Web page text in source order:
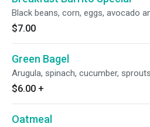
Black beans, corn, eggs, avocado
$7.00
Green Bagel
Arugula, spinach, cucumber,
$6.00 +
Oatmeal